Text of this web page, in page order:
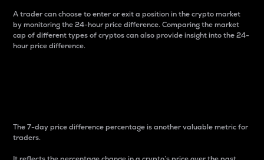
A trader can choose to enter or exit a position in the crypto market
by monitoring the 24-hour price difference. Comparing the market
cap of different types of cryptos can also provide insight into the 24-
hour price difference.
The 7-day price difference percentage is another valuable metric for
traders.